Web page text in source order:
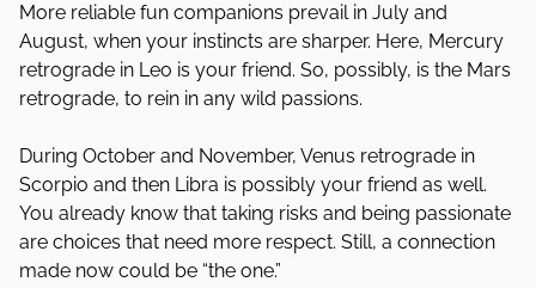
More reliable fun companions prevail in July and
August, when your instincts are sharper. Here, Mercury
retrograde in Leo is your friend. So, possibly, is the Mars
retrograde, to rein in any wild passions.
During October and November, Venus retrograde in
Scorpio and then Libra is possibly your friend as well.
You already know that taking risks and being passionate
are choices that need more respect. Still, a connection
made now could be “the one.”